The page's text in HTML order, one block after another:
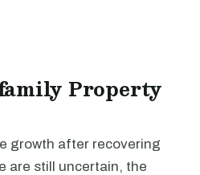
Property
growth after recovering
are still uncertain, the